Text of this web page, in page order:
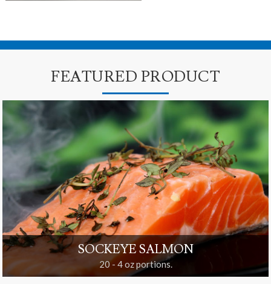
FEATURED PRODUCT
SOCKEYE SALMON
20 - 4 oz portions.